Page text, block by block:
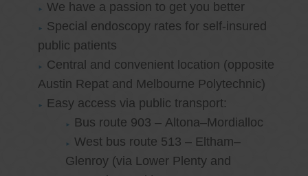
We have a passion to get you better
Special endoscopy rates for self-insured
public patients
Central and convenient location (opposite
Austin Repat and Melbourne Polytechnic)
Easy access via public transport:
Bus route 903 – Altona–Mordialloc
West bus route 513 – Eltham–
Glenroy (via Lower Plenty and